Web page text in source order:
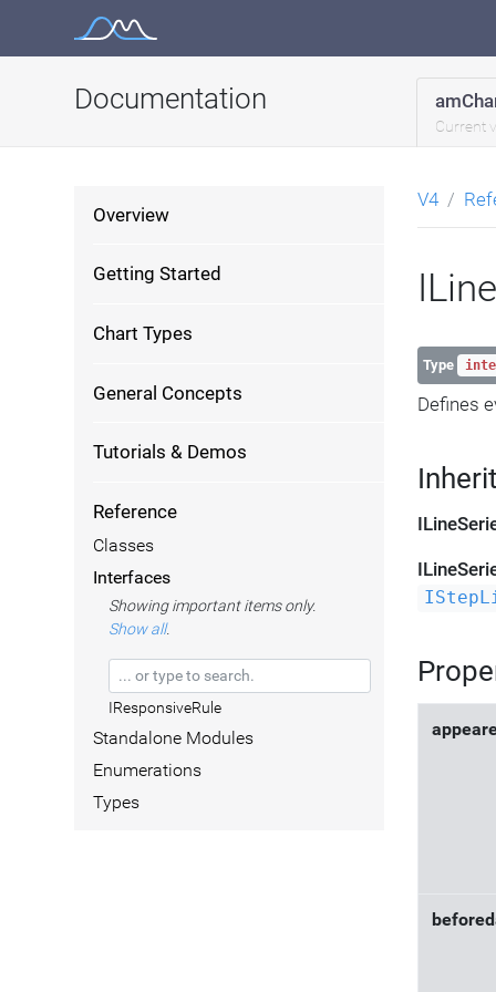
Documentation
Current
Overview
Getting Started
Chart Types
General Concepts
Tutorials & Demos
Reference
Classes
Interfaces
Showing important items only.
Show all.
IResponsiveRule
Standalone Modules
Enumerations
Types
V4
Type
Defines